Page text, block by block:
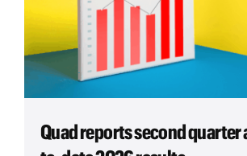
Quad reports second quarter